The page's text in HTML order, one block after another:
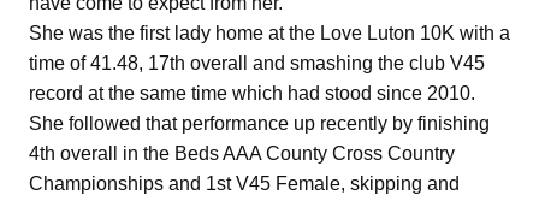
She was the first lady home at the Love Luton 10K with a
time of 41.48, 17th overall and smashing the club V45
record at the same time which had stood since 2010.
She followed that performance up recently by finishing
4th overall in the Beds AAA County Cross Country
Championships and 1st V45 Female, skipping and